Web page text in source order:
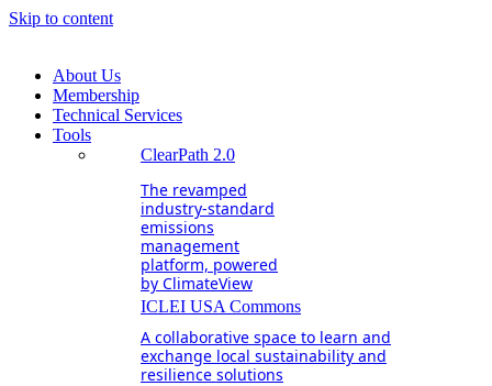
Skip to content
About Us
Membership
Technical Services
Tools
ClearPath 2.0
The revamped
industry-standard
emissions
management
platform, powered
by ClimateView
ICLEI USA Commons
A collaborative space to learn and
exchange local sustainability and
resilience solutions